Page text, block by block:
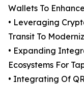
Wallets To
• Leveraging
Transit To
• Expanding
Ecosystems For
• Integrating Of